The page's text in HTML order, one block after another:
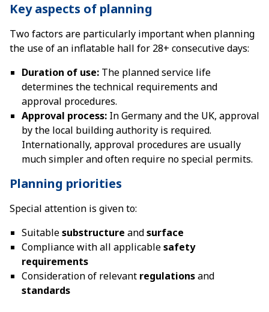
Key aspects of planning
Two factors are particularly important when planning
the use of an inflatable hall for 28+ consecutive days:
Duration of use: The planned service life
determines the technical requirements and
approval procedures.
Approval process: In Germany and the UK, approval
by the local building authority is required.
Internationally, approval procedures are usually
much simpler and often require no special permits.
Planning priorities
Special attention is given to:
Suitablesubstructure andsurface
Compliance with all applicablesafety
requirements
Consideration of relevant regulationsand
standards